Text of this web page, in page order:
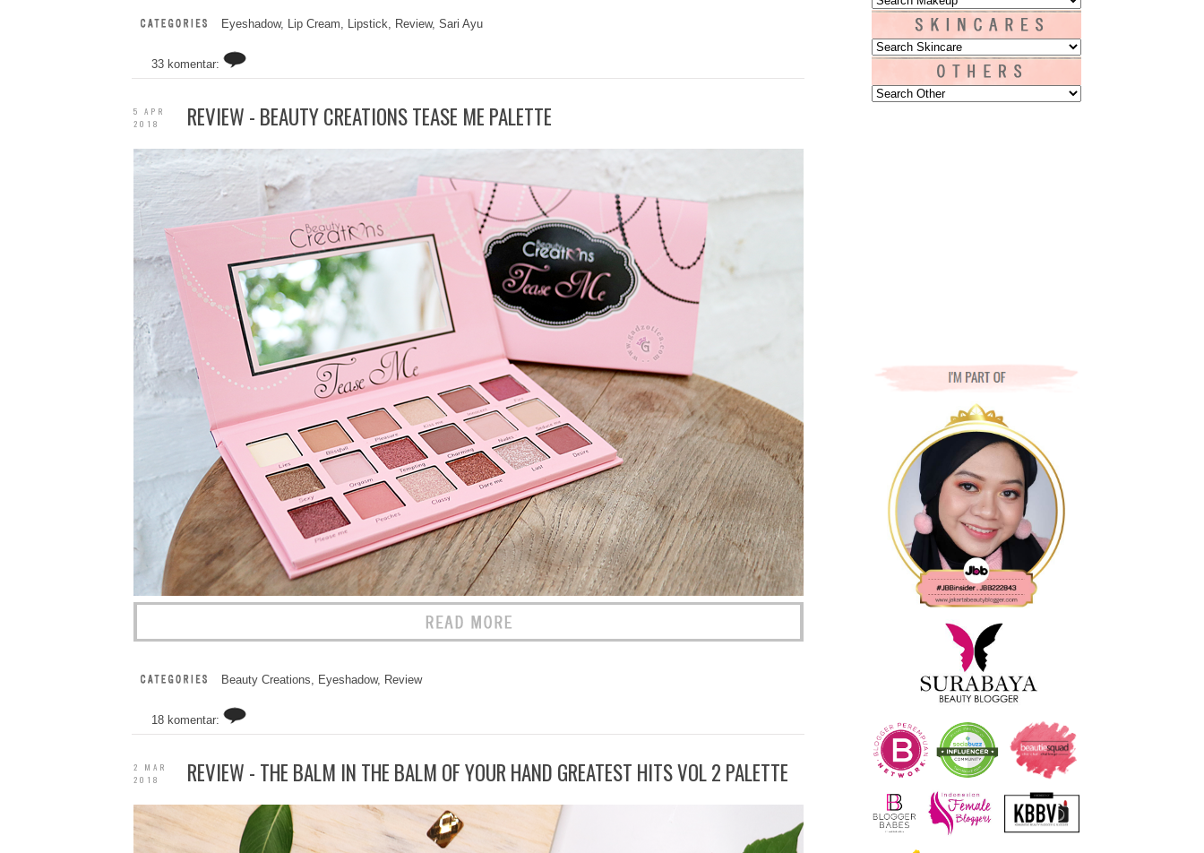
Eyeshadow, Lip Cream, Lipstick, Review, Sari Ayu
33 komentar:
5 APR
2018
REVIEW - BEAUTY CREATIONS TEASE ME PALETTE
Beauty Creations Eyeshadow, Review
18 komentar:
2 MAR
2018
REVIEW - THE BALM IN THE BALM OF YOUR HAND GREATEST HITS VOL 2 PALETTE